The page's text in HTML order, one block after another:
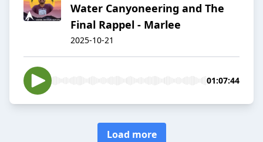
Water Canyoneering and The
Final Rappel - Marlee
2025-10-21
01:07:44
Load more